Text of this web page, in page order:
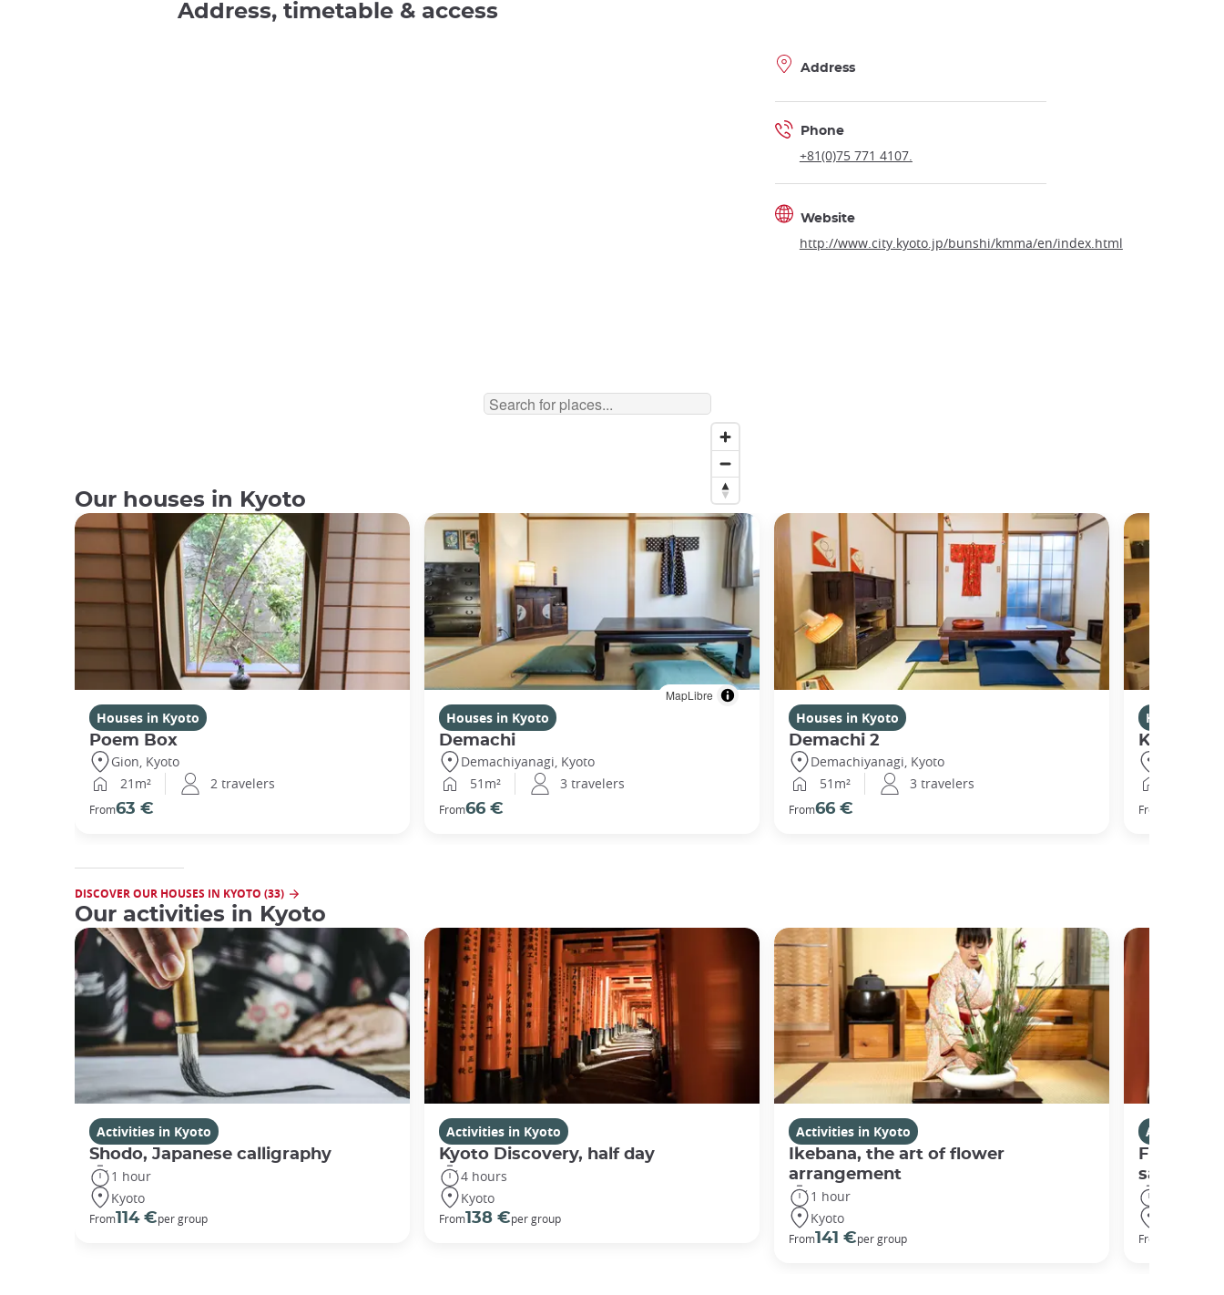
Address, timetable & access
MapLibre
Address
Phone
+81(0)75 771 4107.
Website
http://www.city.kyoto.jp/bunshi/kmma/en/index.html
Our houses in Kyoto
Houses in Kyoto
Poem Box
Gion, Kyoto
21m²
2 travelers
From63 €
Houses in Kyoto
Demachi
Demachiyanagi, Kyoto
51m²
3 travelers
From66 €
Houses in Kyoto
Demachi 2
Demachiyanagi, Kyoto
51m²
3 travelers
From66 €
Houses in
Kikuhama
From
DISCOVER OUR HOUSES IN KYOTO (33)
Our activities in Kyoto
Activities in Kyoto
Shodo, Japanese calligraphy
1 hour
Kyoto
From114 €per group
Activities in Kyoto
Kyoto Discovery, half day
4 hours
Kyoto
From138 €per group
Activities in Kyoto
Ikebana, the art of flower
arrangement
1 hour
Kyoto
From141 €per group
Activities in
Fushimi
sanctuary
From